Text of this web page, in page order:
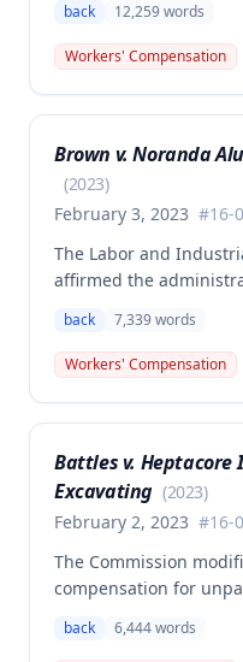
Thompson for a low
2010 while lifting and
claimant was entitled
additional
owed.
back 12,259words
Workers' Compensation
Brown v. Noranda
(2023)
February 3, 2023 #16-
The Labor and
affirmed the
Donald Brown for his
back and left elbow.
Second Injury Fund's
psychiatric disabilities
analysis.
back 7,339words
Workers' Compensation
Battles v. Heptacore
Excavating (2023)
February 2, 2023 #16-
The Commission
compensation for
related back injury on
back 6,444words